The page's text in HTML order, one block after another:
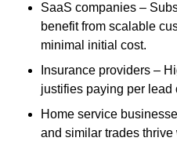
SaaS companies –
benefit from scalable
minimal initial cost.
Insurance providers –
justifies paying per lead
Home service
and similar trades